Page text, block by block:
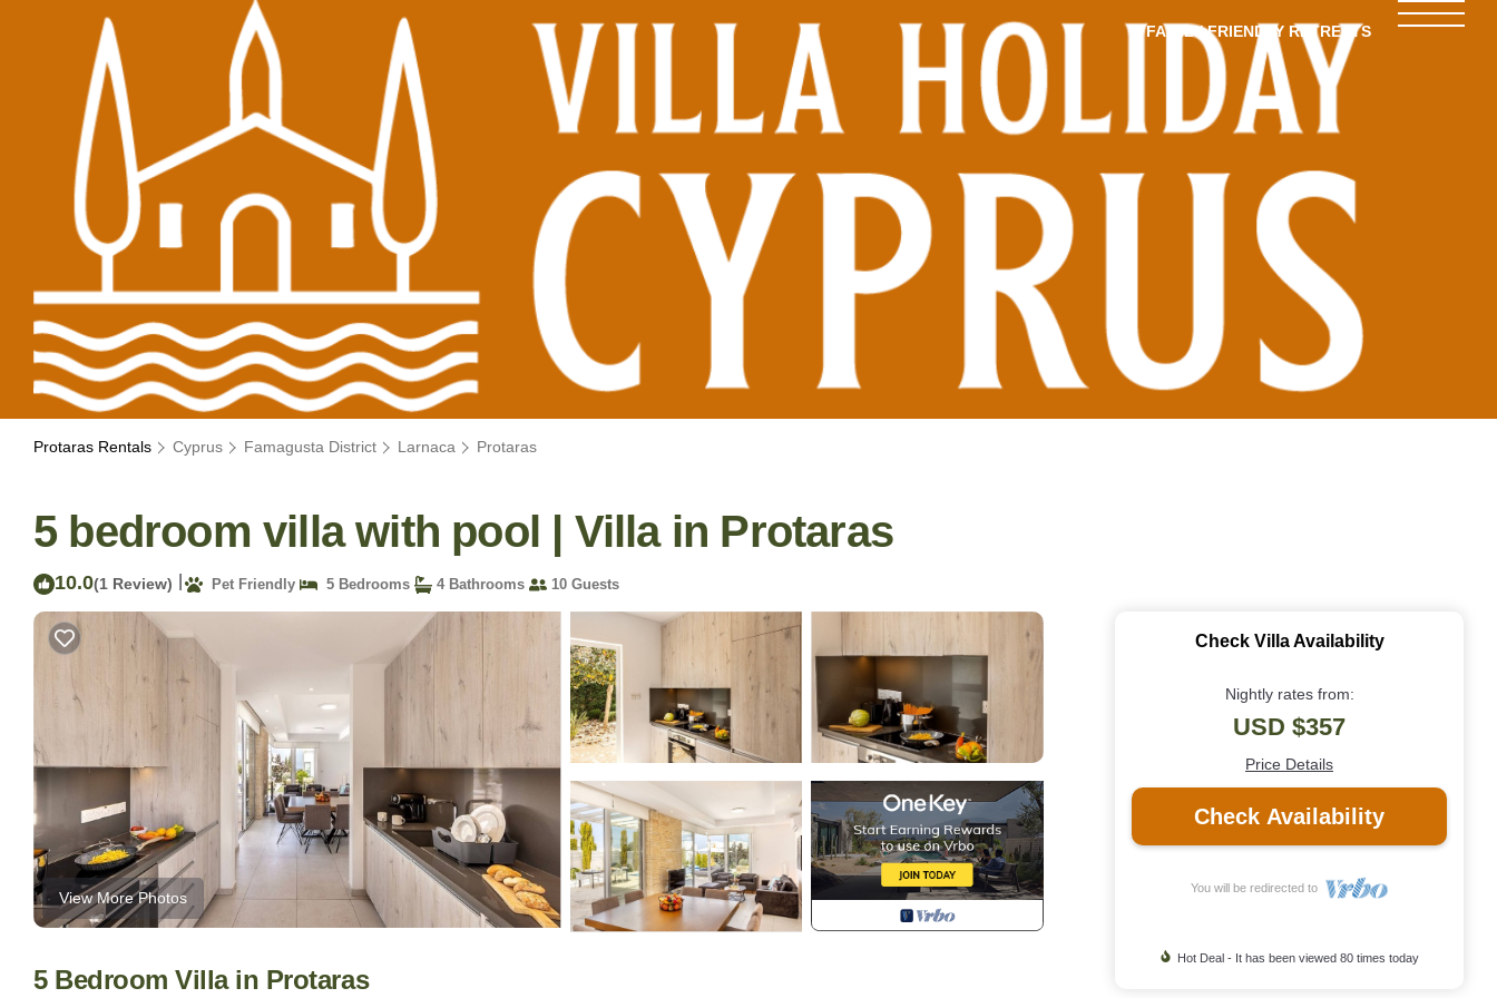
FAMILY-FRIENDLY RETREATS
Protaras Rentals Cyprus Famagusta District Larnaca Protaras
5 bedroom villa with pool | Villa in Protaras
10.0(1 Review) Pet Friendly 5 Bedrooms 4 Bathrooms 10 Guests
View More Photos
5 Bedroom Villa in Protaras
Check Villa Availability
Nightly rates from:
USD $357
Price Details
Check Availability
You will be redirected to
Hot Deal - It has been viewed 80 times today